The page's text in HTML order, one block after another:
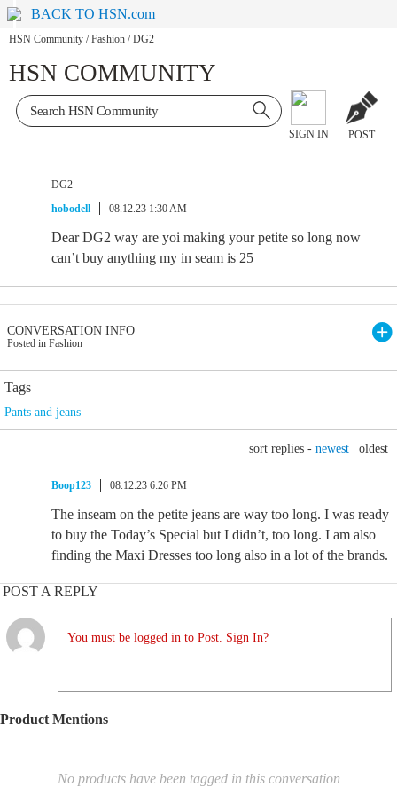
BACK TO HSN.com
HSN Community / Fashion / DG2
HSN COMMUNITY
SIGN IN POST
DG2
hobodell
08.12.23 1:30 AM
Dear DG2 way are yoi making your petite so long now
can’t buy anything my in seam is 25
CONVERSATION INFO
Posted in Fashion
Tags
Pants and jeans
sort replies - newest oldest
Boop123 08.12.23 6:26 PM
The inseam on the petite jeans are way too long. I was ready
to buy the Today’s Special but I didn’t, too long. I am also
finding the Maxi Dresses too long also in a lot of the brands.
POST A REPLY
You must be logged in to Post. Sign In?
Product Mentions
No products have been tagged in this conversation